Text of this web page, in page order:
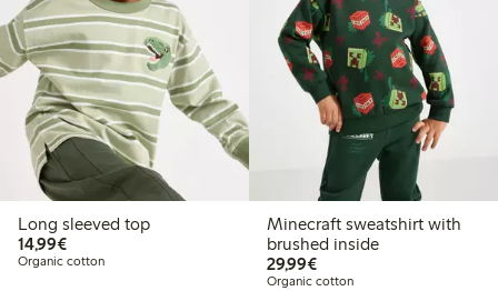
Long sleeved top
14,99€€14.99
Organic cotton
Minecraft sweatshirt with
brushed inside
29,99€€29.99
Organic cotton